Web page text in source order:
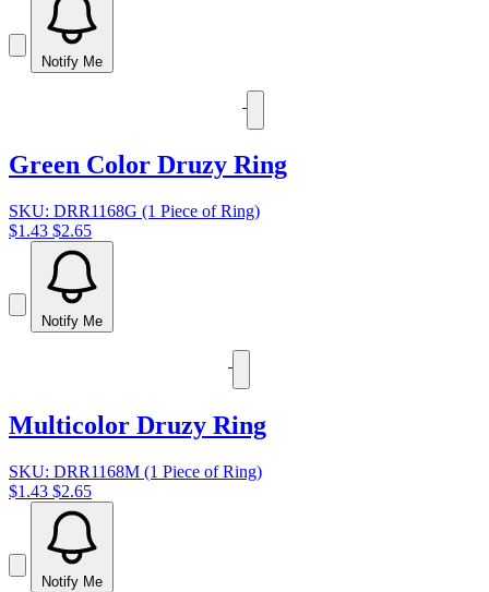
Notify Me
Green Color Druzy Ring
SKU: DRR1168G (1 Piece of Ring)
$1.43 $2.65
Notify Me
Multicolor Druzy Ring
SKU: DRR1168M (1 Piece of Ring)
$1.43 $2.65
Notify Me